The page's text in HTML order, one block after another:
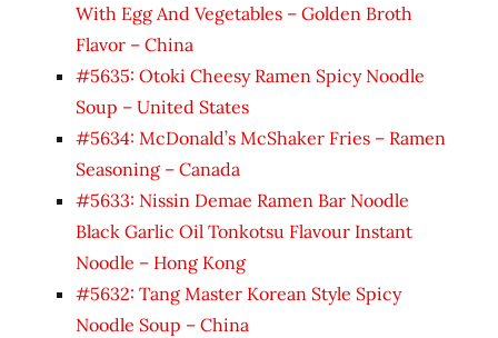
With Egg And Vegetables – Golden Broth
Flavor – China
#5635: Otoki Cheesy Ramen Spicy Noodle
Soup – United States
#5634: McDonald’s McShaker Fries – Ramen
Seasoning – Canada
#5633: Nissin Demae Ramen Bar Noodle
Black Garlic Oil Tonkotsu Flavour Instant
Noodle – Hong Kong
#5632: Tang Master Korean Style Spicy
Noodle Soup – China